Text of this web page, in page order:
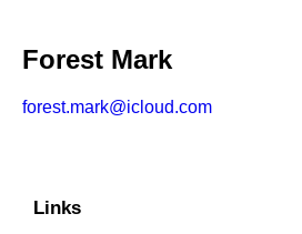
Forest Mark
forest.mark@icloud.com
Links